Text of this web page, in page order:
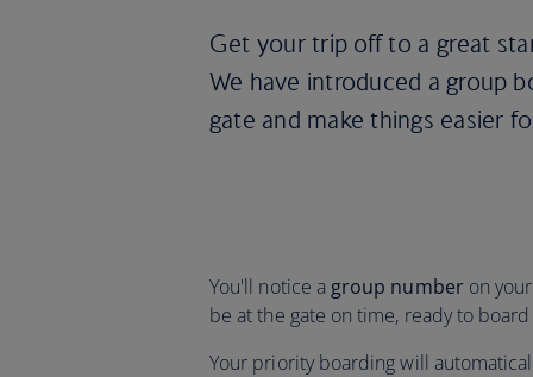
Get your trip off to a great
We have introduced a group
gate and make things easier
You'll notice a group numberon
be at the gate on time, ready to
Your priority boarding will